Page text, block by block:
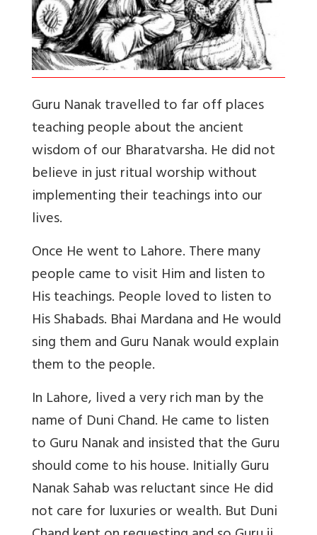
Guru Nanak travelled to far off places
teaching people about the ancient
wisdom of our Bharatvarsha. He did not
believe in just ritual worship without
implementing their teachings into our
lives.
Once He went to Lahore. There many
people came to visit Him and listen to
His teachings. People loved to listen to
His Shabads. Bhai Mardana and He would
sing them and Guru Nanak would explain
them to the people.
In Lahore, lived a very rich man by the
name of Duni Chand. He came to listen
to Guru Nanak and insisted that the Guru
should come to his house. Initially Guru
Nanak Sahab was reluctant since He did
not care for luxuries or wealth. But Duni